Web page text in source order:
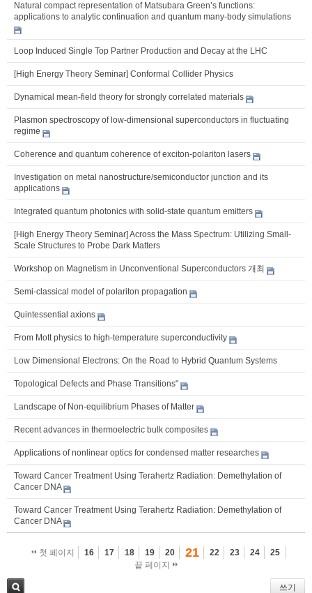
Natural compact representation of Matsubara Green’s functions:
applications to analytic continuation and quantum many-body simulations
Loop Induced Single Top Partner Production and Decay at the LHC
[High Energy Theory Seminar] Conformal Collider Physics
Dynamical mean-field theory for strongly correlated materials
Plasmon spectroscopy of low-dimensional superconductors in fluctuating
regime
Coherence and quantum coherence of exciton-polariton lasers
Investigation on metal nanostructure/semiconductor junction and its
applications
Integrated quantum photonics with solid-state quantum emitters
[High Energy Theory Seminar] Across the Mass Spectrum: Utilizing Small-
Scale Structures to Probe Dark Matters
Workshop on Magnetism in Unconventional Superconductors 개최
Semi-classical model of polariton propagation
Quintessential axions
From Mott physics to high-temperature superconductivity
Low Dimensional Electrons: On the Road to Hybrid Quantum Systems
Topological Defects and Phase Transitions"
Landscape of Non-equilibrium Phases of Matter
Recent advances in thermoelectric bulk composites
Applications of nonlinear optics for condensed matter researches
Toward Cancer Treatment Using Terahertz Radiation: Demethylation of
Cancer DNA
Toward Cancer Treatment Using Terahertz Radiation: Demethylation of
Cancer DNA
첫 페이지 16 17 18 19 20 21 22 23 24
25
끝 페이지
쓰기